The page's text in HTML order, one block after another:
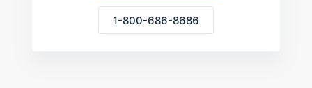
1-800-686-8686